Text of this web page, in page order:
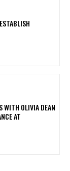
WITH OLIVIA DEAN
AT